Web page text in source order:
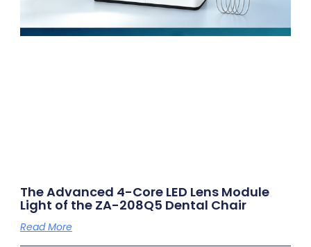
The Advanced 4-Core LED Lens Module
Light of the ZA-208Q5 Dental Chair
Read More